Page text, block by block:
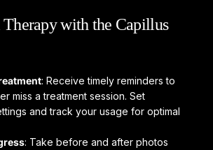
Therapy with the Capillus
: Receive timely reminders to
miss a treatment session. Set
and track your usage for optimal
: Take before and after photos